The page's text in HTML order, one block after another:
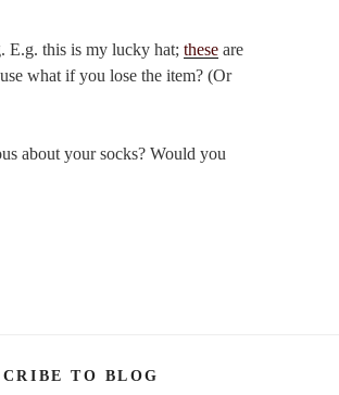
E.g. this is my lucky hat; these are
what if you lose the item? (Or
about your socks? Would you
TO BLOG